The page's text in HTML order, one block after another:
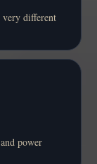
very different
power